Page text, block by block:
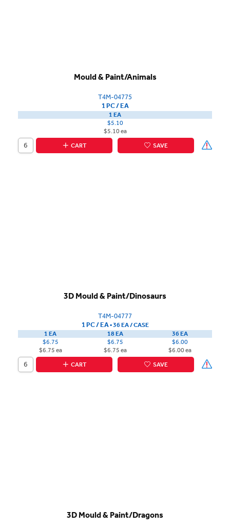
Mould & Paint/Animals
T4M-04775
1 PC / EA
1 EA
$5.10
$5.10 ea
CART
SAVE
3D Mould & Paint/Dinosaurs
T4M-04777
1 PC / EA▪36 EA /CASE
1 EA
$6.75
$6.75 ea
18 EA
$6.75
$6.75 ea
36 EA
$6.00
$6.00 ea
CART
SAVE
3D Mould & Paint/Dragons